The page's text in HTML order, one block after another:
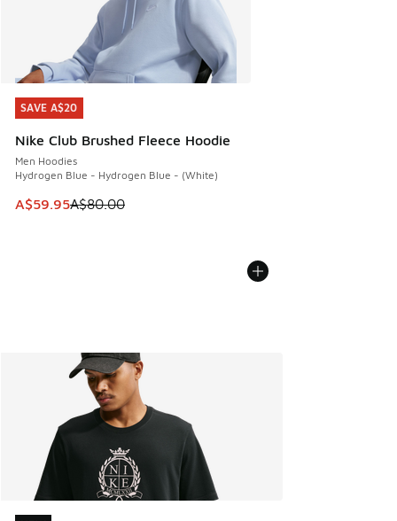
SAVE A$20
Nike Club Brushed Fleece Hoodie
Men Hoodies
Hydrogen Blue - Hydrogen Blue - (White)
This item is on sale. Price dropped from A$80.00 to
A$59.95A$80.00
SAVE A$20